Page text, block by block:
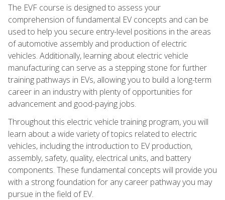
The EVF course is designed to assess your
comprehension of fundamental EV concepts and can be
used to help you secure entry-level positions in the areas
of automotive assembly and production of electric
vehicles. Additionally, learning about electric vehicle
manufacturing can serve as a stepping stone for further
training pathways in EVs, allowing you to build a long-term
career in an industry with plenty of opportunities for
advancement and good-paying jobs.
Throughout this electric vehicle training program, you will
learn about a wide variety of topics related to electric
vehicles, including the introduction to EV production,
assembly, safety, quality, electrical units, and battery
components. These fundamental concepts will provide you
with a strong foundation for any career pathway you may
pursue in the field of EV.